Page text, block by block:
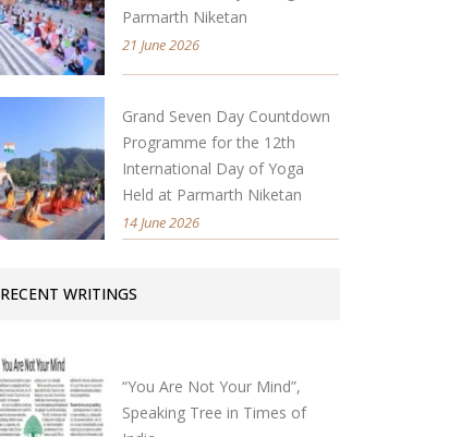
Parmarth Niketan
21 June 2026
Grand Seven Day Countdown
Programme for the 12th
International Day of Yoga
Held at Parmarth Niketan
14 June 2026
RECENT WRITINGS
“You Are Not Your Mind”,
Speaking Tree in Times of